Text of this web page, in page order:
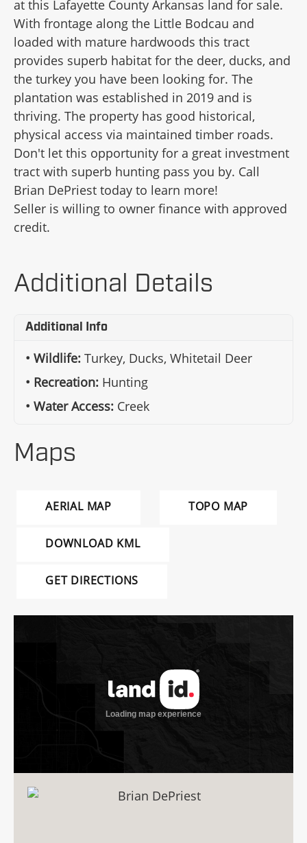
at this Lafayette County Arkansas land for sale.
With frontage along the Little Bodcau and
loaded with mature hardwoods this tract
provides superb habitat for the deer, ducks, and
the turkey you have been looking for. The
plantation was established in 2019 and is
thriving. The property has good historical,
physical access via maintained timber roads.
Don't let this opportunity for a great investment
tract with superb hunting pass you by. Call
Brian DePriest today to learn more!
Seller is willing to owner finance with approved
credit.
Additional Details
Additional Info
Wildlife: Turkey, Ducks, Whitetail Deer
Recreation: Hunting
Water Access: Creek
Maps
AERIAL MAP TOPO MAP
DOWNLOAD KML
GET DIRECTIONS